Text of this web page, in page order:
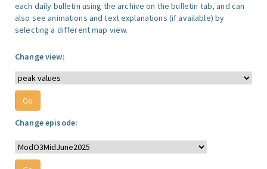
each daily bulletin using the archive on the bulletin tab, and can
also see animations and text explanations (if available) by
selecting a different map view.
Change view:
Change episode: